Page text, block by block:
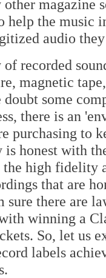
magazine
help the music
audio
recorded
magnetic
some
there is an
purchasing to
honest with
high fidelity
that are
sure there are
winning a
So, let us
labels